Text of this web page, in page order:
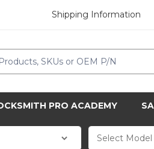
Shipping Information
PRO ACADEMY